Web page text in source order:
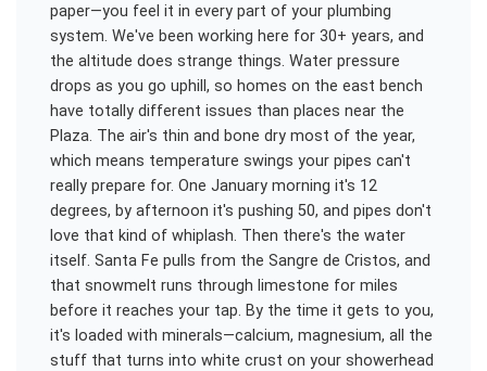
paper—you feel it in every part of your plumbing
system. We've been working here for 30+ years, and
the altitude does strange things. Water pressure
drops as you go uphill, so homes on the east bench
have totally different issues than places near the
Plaza. The air's thin and bone dry most of the year,
which means temperature swings your pipes can't
really prepare for. One January morning it's 12
degrees, by afternoon it's pushing 50, and pipes don't
love that kind of whiplash. Then there's the water
itself. Santa Fe pulls from the Sangre de Cristos, and
that snowmelt runs through limestone for miles
before it reaches your tap. By the time it gets to you,
it's loaded with minerals—calcium, magnesium, all the
stuff that turns into white crust on your showerhead